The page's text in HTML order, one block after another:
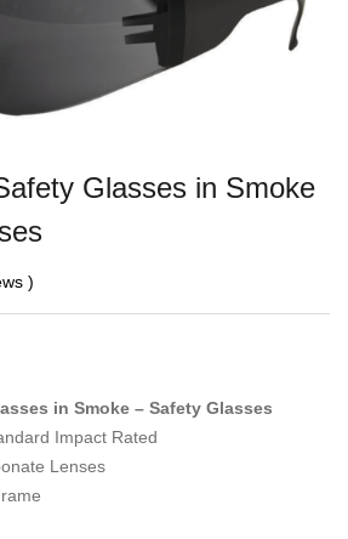
Glasses in Smoke
in Smoke – Safety Glasses
Impact Rated
Lenses